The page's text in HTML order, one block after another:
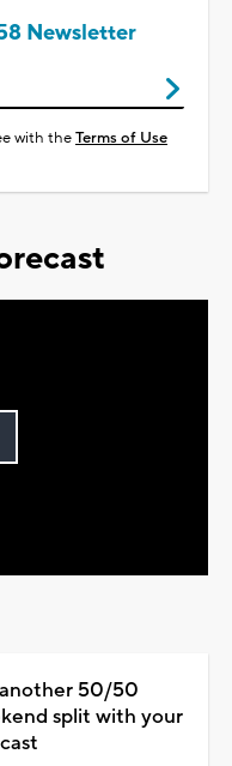
Newsletter
with theTerms of Use
50/50
split with your